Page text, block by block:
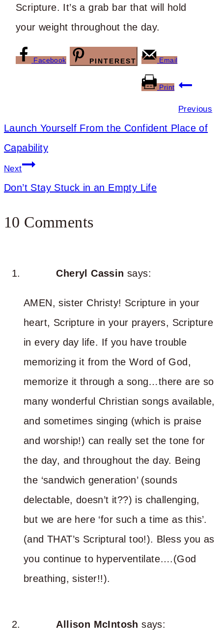
Scripture. It’s a grab bar that will hold
your weight throughout the day.
Facebook PINTEREST Email
Print
Previous
Launch Yourself From the Confident Place of
Capability
Next
Don’t Stay Stuck in an Empty Life
10 Comments
Cheryl Cassin says:
AMEN, sister Christy! Scripture in your
heart, Scripture in your prayers, Scripture
in every day life. If you have trouble
memorizing it from the Word of God,
memorize it through a song…there are so
many wonderful Christian songs available,
and sometimes singing (which is praise
and worship!) can really set the tone for
the day, and throughout the day. Being
the ‘sandwich generation’ (sounds
delectable, doesn’t it??) is challenging,
but we are here ‘for such a time as this’.
(and THAT’s Scriptural too!). Bless you as
you continue to hyperventilate….(God
breathing, sister!!).
Allison McIntosh says: